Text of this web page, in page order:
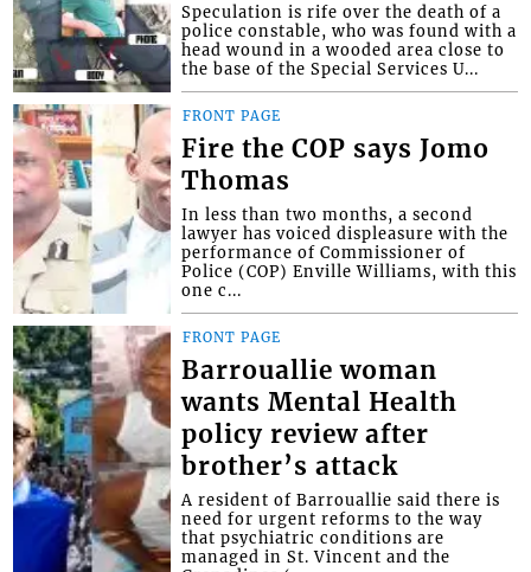
Speculation is rife over the death of a
police constable, who was found with a
head wound in a wooded area close to
the base of the Special Services U...
FRONT PAGE
Fire the COP says Jomo
Thomas
In less than two months, a second
lawyer has voiced displeasure with the
performance of Commissioner of
Police (COP) Enville Williams, with this
one c...
FRONT PAGE
Barrouallie woman
wants Mental Health
policy review after
brother’s attack
A resident of Barrouallie said there is
need for urgent reforms to the way
that psychiatric conditions are
managed in St. Vincent and the